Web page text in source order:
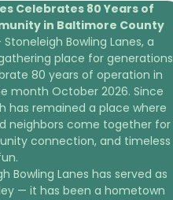
Celebrates 80 Years of
in Baltimore County
Bowling Lanes, a
place for generations
80 years of operation in
month October 2026. Since
has remained a place where
neighbors come together for
connection, and timeless
Bowling Lanes has served as
— it has been a hometown